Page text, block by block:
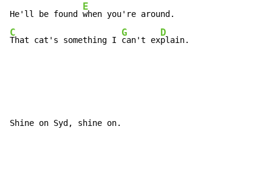
He'll be found
E
C
That cat's something I
G
can't ex
D
plain.
Shine on Syd, shine on.